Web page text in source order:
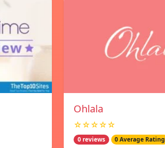
Ohlala
☆☆☆☆☆
0 reviews 0 Average Rating